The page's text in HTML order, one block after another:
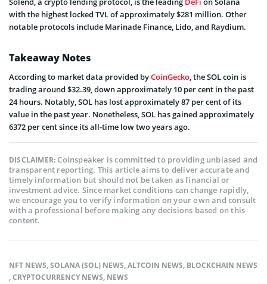
with the highest locked TVL of approximately $281 million. Other
notable protocols include Marinade Finance, Lido, and Raydium.
Takeaway Notes
According to market data provided byCoinGecko, the SOL coin is
trading around $32.39, down approximately 10 per cent in the past
24 hours. Notably, SOL has lost approximately 87 per cent of its
value in the past year. Nonetheless, SOL has gained approximately
6372 per cent since its all-time low two years ago.
DISCLAIMER:Coinspeaker is committed to providing unbiased and
transparent reporting. This article aims to deliver accurate and
timely information but should not be taken as financial or
investment advice. Since market conditions can change rapidly,
we encourage you to verify information on your own and consult
with a professional before making any decisions based on this
content.
NFT NEWS,SOLANA (SOL) NEWS,ALTCOIN NEWS, BLOCKCHAIN NEWS
,CRYPTOCURRENCY NEWS, NEWS